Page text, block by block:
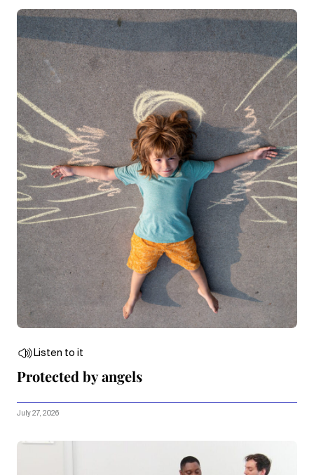
Listen to it
Protected by angels
July 27, 2026